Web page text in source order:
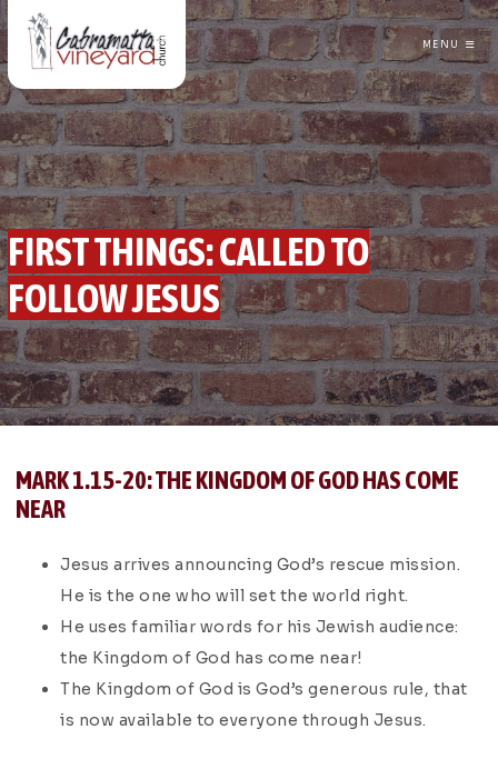
MENU
CABRAMATTA VINEYARD CHURCH
FIRST THINGS: CALLED TO
FOLLOW JESUS
GREG TRAINOR FOLLOWING JESUS
MARK 1.15-20: THE KINGDOM OF GOD HAS COME
NEAR
Jesus arrives announcing God’s rescue mission.
He is the one who will set the world right.
He uses familiar words for his Jewish audience:
the Kingdom of God has come near!
The Kingdom of God is God’s generous rule, that
is now available to everyone through Jesus.